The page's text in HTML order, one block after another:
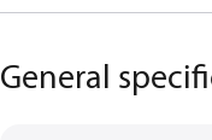
General